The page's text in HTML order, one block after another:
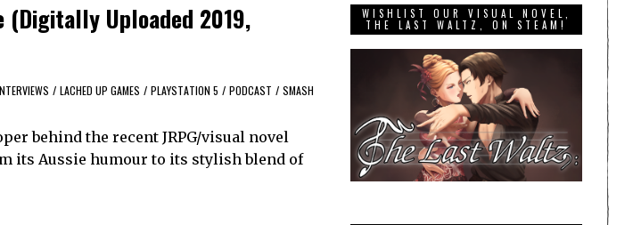
(Digitally Uploaded 2019,
/ LACHED UP GAMES / PLAYSTATION 5 / PODCAST / SMASH
behind the recent JRPG/visual novel
its Aussie humour to its stylish blend of
WISHLIST OUR VISUAL NOVEL,
THE LAST WALTZ, ON STEAM!